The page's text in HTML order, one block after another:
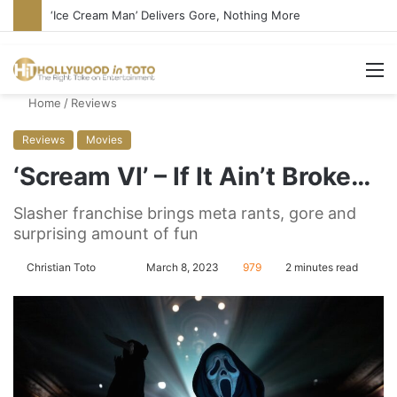
‘Ice Cream Man’ Delivers Gore, Nothing More
Home / Reviews
Reviews Movies
‘Scream VI’ – If It Ain’t Broke…
Slasher franchise brings meta rants, gore and
surprising amount of fun
Christian Toto March 8, 2023 979 2 minutes read